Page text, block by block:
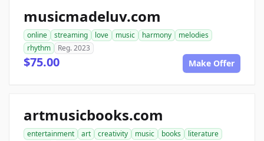
musicmadeluv.com
online streaming love music harmony
melodies
rhythm
Reg. 2023
$75.00 Make Offer
artmusicbooks.com
entertainment art creativity music books
literature